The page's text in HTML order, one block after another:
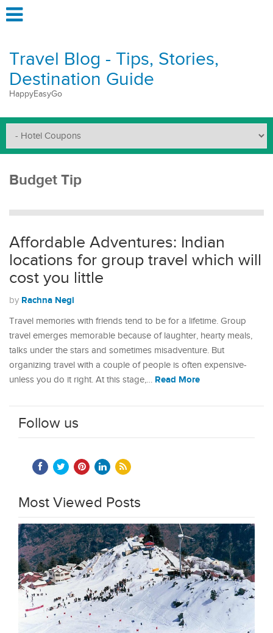
Travel Blog - Tips, Stories,
Destination Guide
HappyEasyGo
Budget Tip
Affordable Adventures: Indian
locations for group travel which will
cost you little
by Rachna Negi
Travel memories with friends tend to be for a lifetime. Group
travel emerges memorable because of laughter, hearty meals,
talks under the stars and sometimes misadventure. But
organizing travel with a couple of people is often expensive-
unless you do it right. At this stage,… Read More
Follow us
Most Viewed Posts